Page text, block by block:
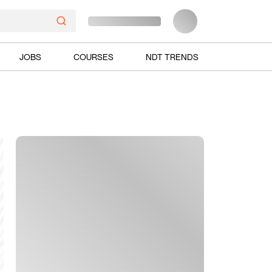
JOBS COURSES NDT TRENDS